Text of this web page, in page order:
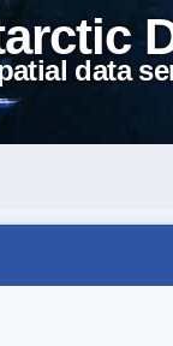
data